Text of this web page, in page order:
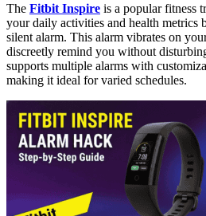
The Fitbit Inspire is a popular fitness
your daily activities and health metrics
silent alarm. This alarm vibrates on
discreetly remind you without
supports multiple alarms with
making it ideal for varied schedules.